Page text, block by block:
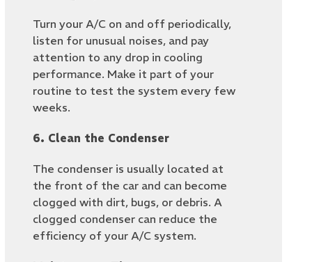
Turn your A/C on and off periodically,
listen for unusual noises, and pay
attention to any drop in cooling
performance. Make it part of your
routine to test the system every few
weeks.
6. Clean the Condenser
The condenser is usually located at
the front of the car and can become
clogged with dirt, bugs, or debris. A
clogged condenser can reduce the
efficiency of your A/C system.